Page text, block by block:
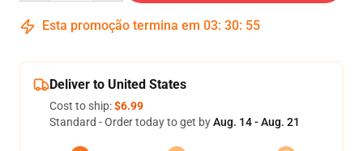
Esta promoção termina em 03: 30: 54
Deliver to United States
Cost to ship:$6.99
Standard - Order today to get byAug. 14 - Aug. 21